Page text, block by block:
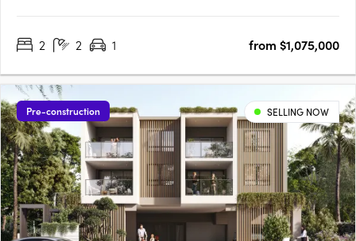
of Brisbane's most established inner-north enclaves. Hard
2 2 1 from $1,075,000
Pre-construction SELLING NOW